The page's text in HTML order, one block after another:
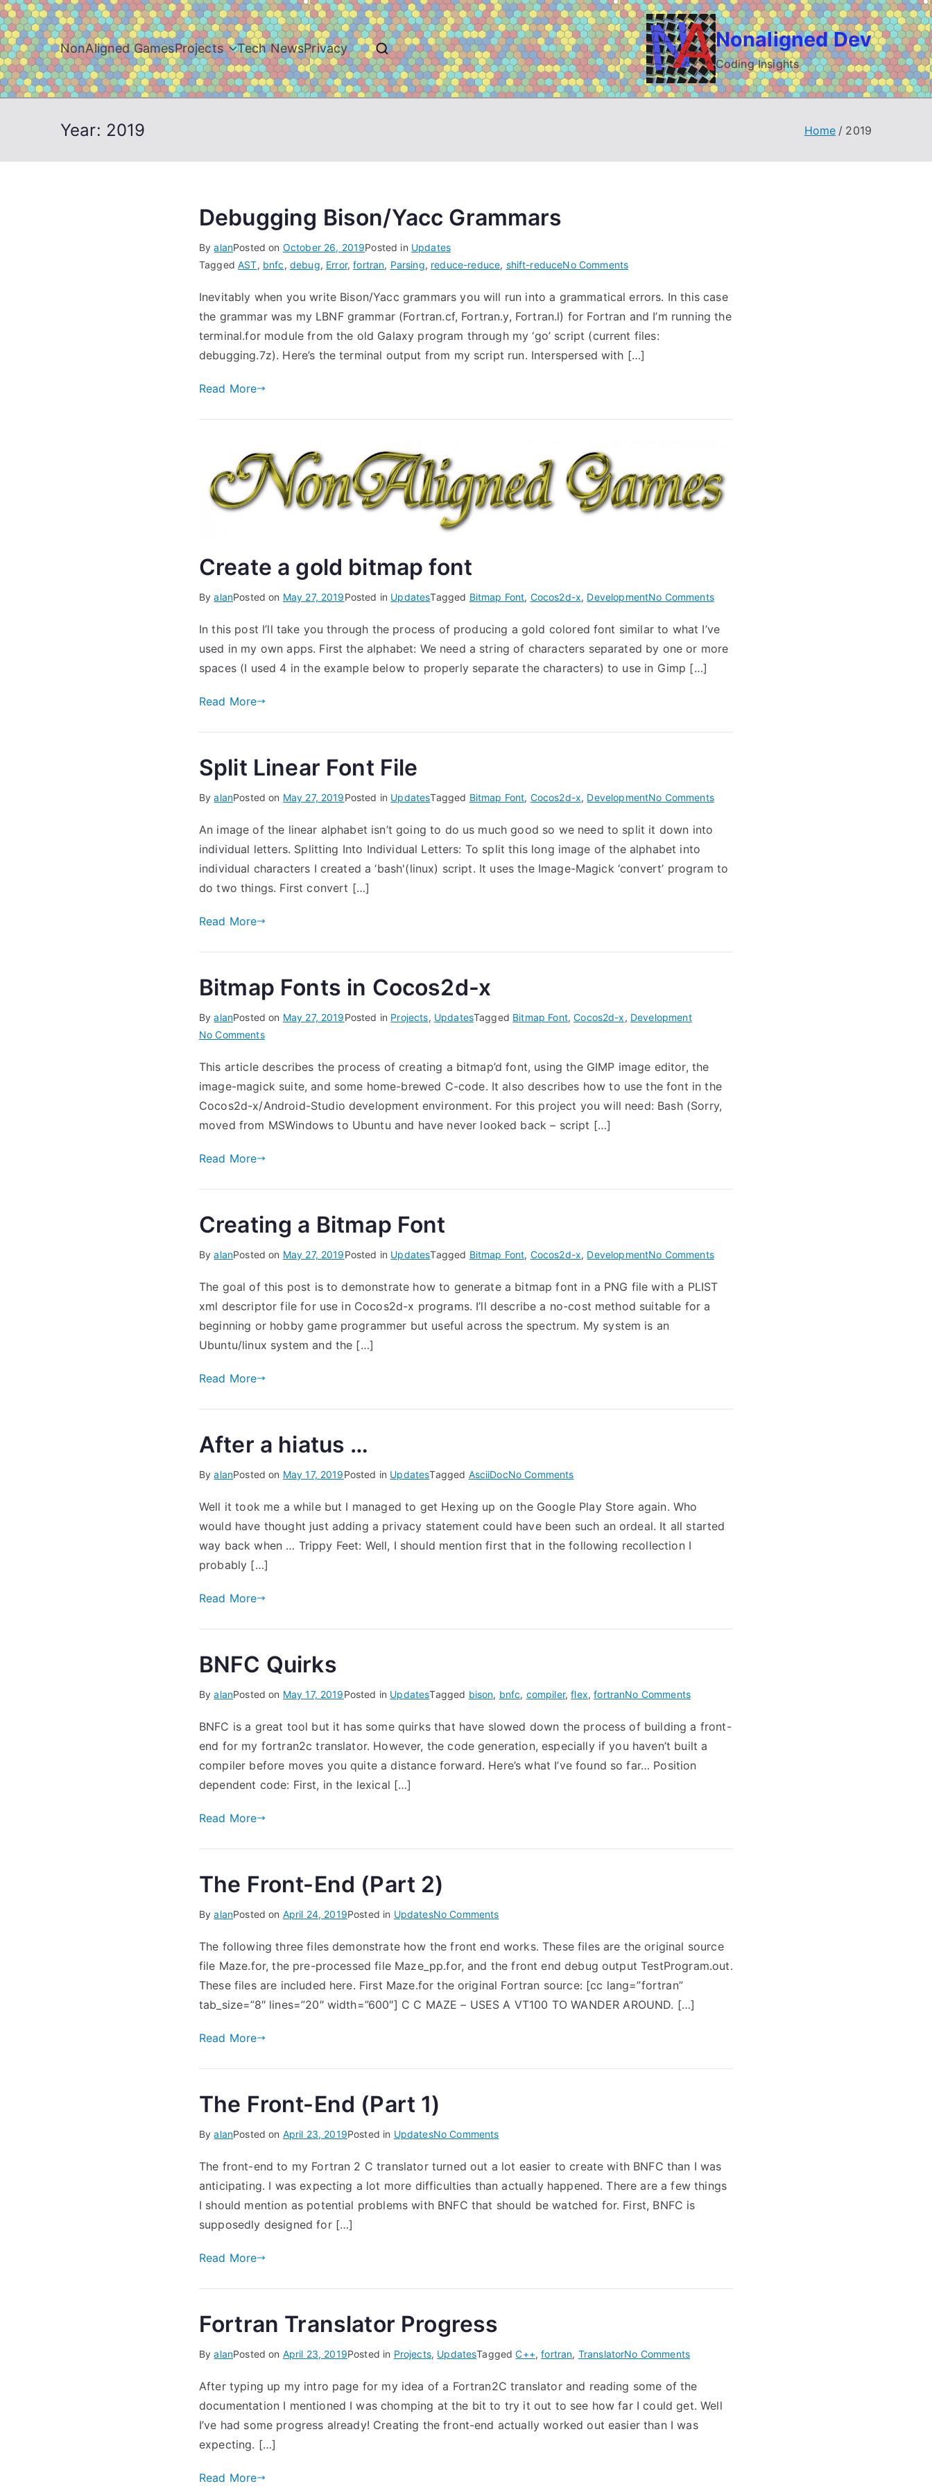
Skip
to
content
Nonaligned Dev
Coding Insights
NonAligned GamesProjects Tech NewsPrivacy
Year: 2019 Home 2019
Debugging Bison/Yacc Grammars
ByalanPosted on October 26, 2019Posted in Updates
TaggedAST, bnfc, debug, Error,fortran, Parsing, reduce-reduce, shift-reduceNo Commentson
Bison/Yacc
Grammars
Inevitably when you write Bison/Yacc grammars you will run into a grammatical errors. In this case
the grammar was my LBNF grammar (Fortran.cf, Fortran.y, Fortran.l) for Fortran and I’m running the
terminal.for module from the old Galaxy program through my ‘go’ script (current files:
debugging.7z). Here’s the terminal output from my script run. Interspersed with […]
Read More
Create a gold bitmap font
ByalanPosted on May 27, 2019Posted in UpdatesTagged Bitmap Font, Cocos2d-x, DevelopmentNo Commentson
a
gold
In this post I’ll take you through the process of producing a gold colored font similar to what I’ve
used in my own apps. First the alphabet: We need a string of characters separated by one or more
spaces (I used 4 in the example below to properly separate the characters) to use in Gimp […]
Read More
Split Linear Font File
ByalanPosted on May 27, 2019Posted in UpdatesTagged Bitmap Font, Cocos2d-x, DevelopmentNo Commentson
File
An image of the linear alphabet isn’t going to do us much good so we need to split it down into
individual letters. Splitting Into Individual Letters: To split this long image of the alphabet into
individual characters I created a ‘bash'(linux) script. It uses the Image-Magick ‘convert’ program to
do two things. First convert […]
Read More
Bitmap Fonts in Cocos2d-x
ByalanPosted on May 27, 2019Posted in Projects, UpdatesTagged Bitmap Font,Cocos2d-x, Development
No Commentson
Fonts
in
Cocos2d-
x
This article describes the process of creating a bitmap’d font, using the GIMP image editor, the
image-magick suite, and some home-brewed C-code. It also describes how to use the font in the
Cocos2d-x/Android-Studio development environment. For this project you will need: Bash (Sorry,
moved from MSWindows to Ubuntu and have never looked back – script […]
Read More
Creating a Bitmap Font
ByalanPosted on May 27, 2019Posted in UpdatesTagged Bitmap Font, Cocos2d-x, DevelopmentNo Commentson
a
The goal of this post is to demonstrate how to generate a bitmap font in a PNG file with a PLIST
xml descriptor file for use in Cocos2d-x programs. I’ll describe a no-cost method suitable for a
beginning or hobby game programmer but useful across the spectrum. My system is an
Ubuntu/linux system and the […]
Read More
After a hiatus …
ByalanPosted on May 17, 2019Posted in UpdatesTagged AsciiDocNo Commentson
a
hiatus
…
Well it took me a while but I managed to get Hexing up on the Google Play Store again. Who
would have thought just adding a privacy statement could have been such an ordeal. It all started
way back when … Trippy Feet: Well, I should mention first that in the following recollection I
probably […]
Read More
BNFC Quirks
ByalanPosted on May 17, 2019Posted in UpdatesTagged bison, bnfc, compiler,flex,fortranNo Commentson
Quirks
BNFC is a great tool but it has some quirks that have slowed down the process of building a front-
end for my fortran2c translator. However, the code generation, especially if you haven’t built a
compiler before moves you quite a distance forward. Here’s what I’ve found so far… Position
dependent code: First, in the lexical […]
Read More
The Front-End (Part 2)
ByalanPosted on April 24, 2019Posted in UpdatesNo Commentson
Front-
End
(Part
2)
The following three files demonstrate how the front end works. These files are the original source
file Maze.for, the pre-processed file Maze_pp.for, and the front end debug output TestProgram.out.
These files are included here. First Maze.for the original Fortran source: [cc lang=”fortran”
tab_size=”8″ lines=”20″ width=”600″] C C MAZE – USES A VT100 TO WANDER AROUND. […]
Read More
The Front-End (Part 1)
ByalanPosted on April 23, 2019Posted in UpdatesNo Commentson
Front-
End
(Part
The front-end to my Fortran 2 C translator turned out a lot easier to create with BNFC than I was
anticipating. I was expecting a lot more difficulties than actually happened. There are a few things
I should mention as potential problems with BNFC that should be watched for. First, BNFC is
supposedly designed for […]
Read More
Fortran Translator Progress
ByalanPosted on April 23, 2019Posted in Projects, UpdatesTaggedC++,fortran, TranslatorNo Commentson
Translator
Progress
After typing up my intro page for my idea of a Fortran2C translator and reading some of the
documentation I mentioned I was chomping at the bit to try it out to see how far I could get. Well
I’ve had some progress already! Creating the front-end actually worked out easier than I was
expecting. […]
Read More